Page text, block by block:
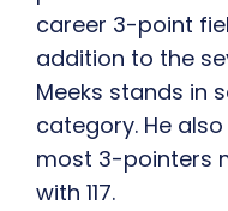
career 3-point
addition to the
Meeks stands in
category. He
most 3-pointers
with 117.